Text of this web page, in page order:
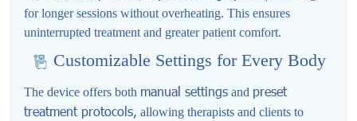
for longer sessions without overheating. This ensures
uninterrupted treatment and greater patient comfort.
Customizable Settings for Every Body
The device offers both manual settings and preset
treatment protocols, allowing therapists and clients to